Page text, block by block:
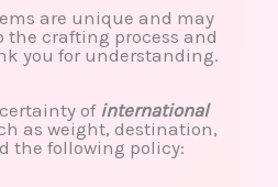
are unique and may
the crafting process and
you for understanding.
of international
as weight, destination,
the following policy: